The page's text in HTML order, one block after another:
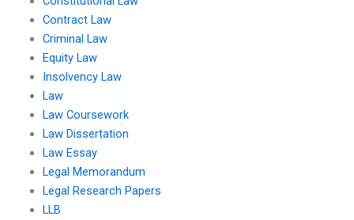
Contract Law
Criminal Law
Equity Law
Insolvency Law
Law
Law Coursework
Law Dissertation
Law Essay
Legal Memorandum
Legal Research Papers
LLB